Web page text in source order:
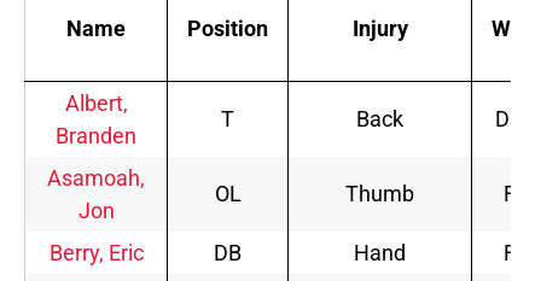
Name Position Injury Wed.
Albert,
Branden
T Back DNP
Asamoah,
Jon
OL Thumb FP
Berry, Eric DB Hand
FP